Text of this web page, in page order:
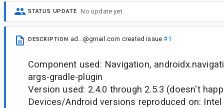
STATUS UPDATE No update yet.
DESCRIPTION ad...@gmail.com created issue#1
Component used: Navigation,
args-gradle-plugin
Version used: 2.4.0 through 2.5.3 (doesn't
Devices/Android versions reproduced on: